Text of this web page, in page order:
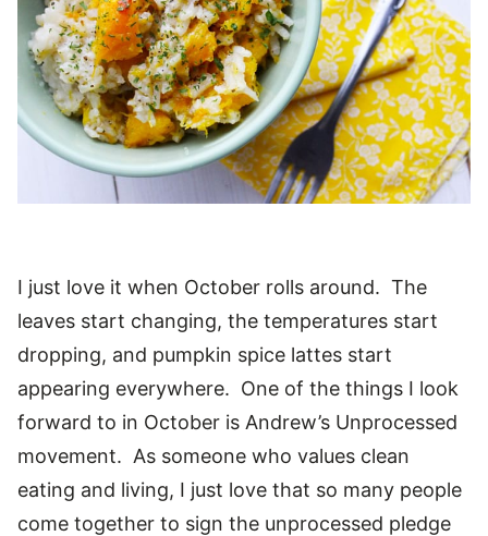
I just love it when October rolls around. The
leaves start changing, the temperatures start
dropping, and pumpkin spice lattes start
appearing everywhere. One of the things I look
forward to in October is Andrew’s Unprocessed
movement. As someone who values clean
eating and living, I just love that so many people
come together to sign the unprocessed pledge